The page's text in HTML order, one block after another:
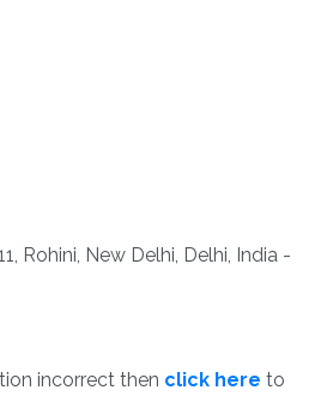
Rohini, New Delhi, Delhi, India -
incorrect then click here to